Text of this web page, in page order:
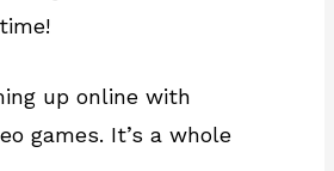
up online with
games. It’s a whole